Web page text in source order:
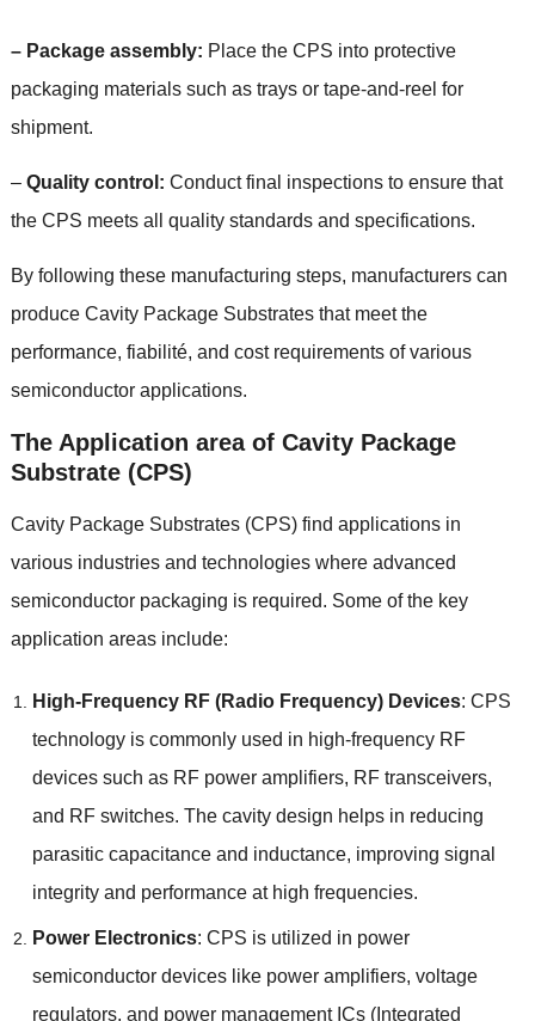
– Package assembly: Place the CPS into protective
packaging materials such as trays or tape-and-reel for
shipment.
– Quality control : Conduct final inspections to ensure that
the CPS meets all quality standards and specifications.
By following these manufacturing steps, manufacturers can
produce Cavity Package Substrates that meet the
performance, fiabilité, and cost requirements of various
semiconductor applications.
The Application area of Cavity Package
Substrate(CPS)
Cavity Package Substrates(CPS) find applications in
various industries and technologies where advanced
semiconductor packaging is required. Some of the key
application areas include:
High-Frequency RF(Radio Frequency) Devices: CPS
technology is commonly used in high-frequency RF
devices such as RF power amplifiers, RF transceivers,
and RF switches. The cavity design helps in reducing
parasitic capacitance and inductance, improving signal
integrity and performance at high frequencies.
Power Electronics: CPS is utilized in power
semiconductor devices like power amplifiers, voltage
regulators, and power management ICs(Integrated